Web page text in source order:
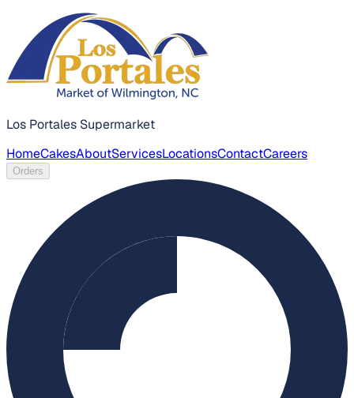
Los Portales Supermarket
HomeCakesAboutServicesLocationsContactCareers
Orders